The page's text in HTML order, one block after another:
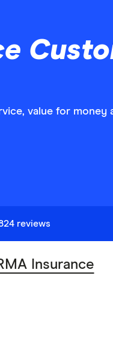
value for
reviews
Insurance